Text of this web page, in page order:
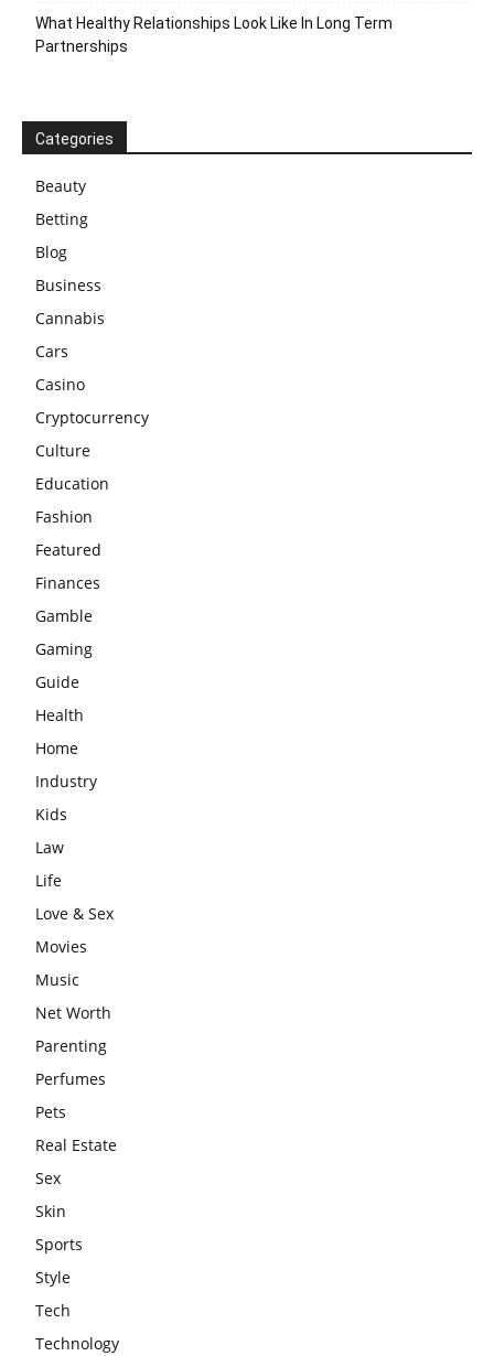
What Healthy Relationships Look Like In Long Term
Partnerships
Categories
Beauty
Betting
Blog
Business
Cannabis
Cars
Casino
Cryptocurrency
Culture
Education
Fashion
Featured
Finances
Gamble
Gaming
Guide
Health
Home
Industry
Kids
Law
Life
Love & Sex
Movies
Music
Net Worth
Parenting
Perfumes
Pets
Real Estate
Sex
Skin
Sports
Style
Tech
Technology